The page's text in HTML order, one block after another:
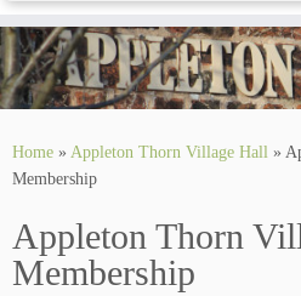
Skip
to
content
Home » Appleton Thorn Village Hall »
Membership
Appleton Thorn
Membership